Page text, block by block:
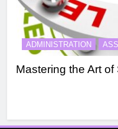
ADMINISTRATION
Mastering the Art